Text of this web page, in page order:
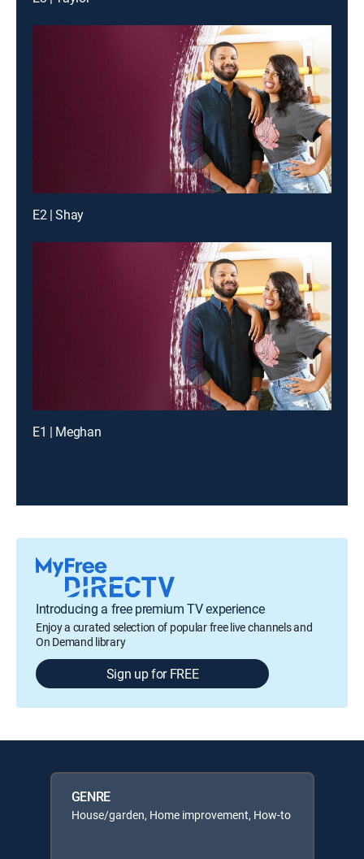
E2 | Shay
E1 | Meghan
Introducing a free premium TV experience
Enjoy a curated selection of popular free live channels and
On Demand library
Sign up for FREE
GENRE
House/garden, Home improvement, How-to